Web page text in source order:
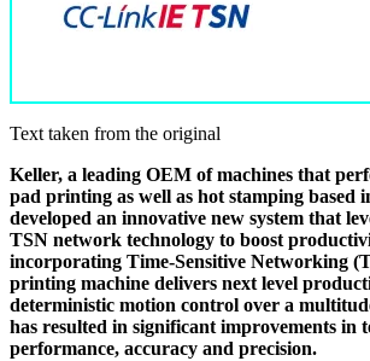
Text taken from the original
Keller, a leading OEM of machines that
pad printing as well as hot stamping based
developed an innovative new system that
TSN network technology to boost
incorporating Time-Sensitive Networking
printing machine delivers next level
deterministic motion control over a
has resulted in significant improvements in
performance, accuracy and precision.